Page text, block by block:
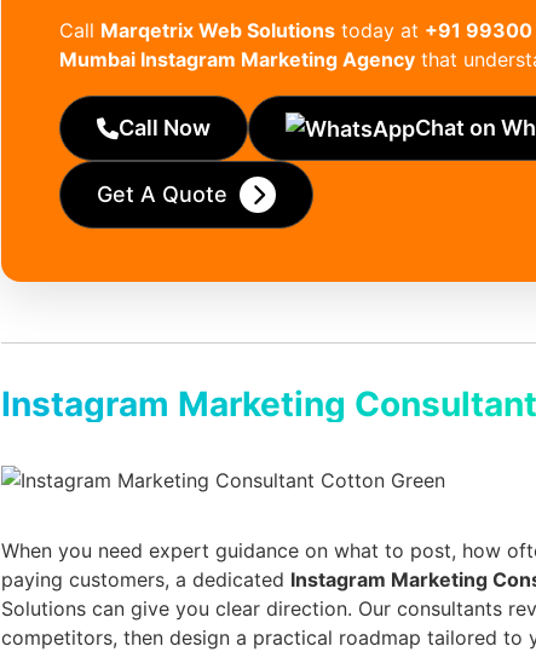
Call Marqetrix Web Solutions today at +91 99300
Mumbai Instagram Marketing Agency that
Call Now Chat on
Get A Quote
Instagram Marketing
When you need expert guidance on what to post, how
paying customers, a dedicated Instagram Marketing
Solutions can give you clear direction. Our consultants
competitors, then design a practical roadmap tailored to